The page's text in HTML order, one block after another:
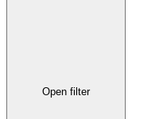
Open filter